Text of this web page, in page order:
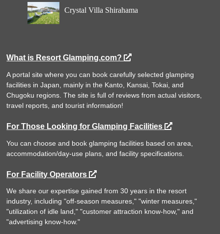
Crystal Villa Shirahama
What is Resort Glamping.com?
A portal site where you can book carefully selected glamping
facilities in Japan, mainly in the Kanto, Kansai, Tokai, and
Chugoku regions. The site is full of reviews from actual visitors,
travel reports, and tourist information!
For Those Looking for Glamping Facilities
You can choose and book glamping facilities based on area,
accommodation/day-use plans, and facility specifications.
For Facility Operators
We share our expertise gained from 30 years in the resort
industry, including "off-season measures," "winter measures,"
"utilization of idle land," "customer attraction know-how," and
"advertising know-how."